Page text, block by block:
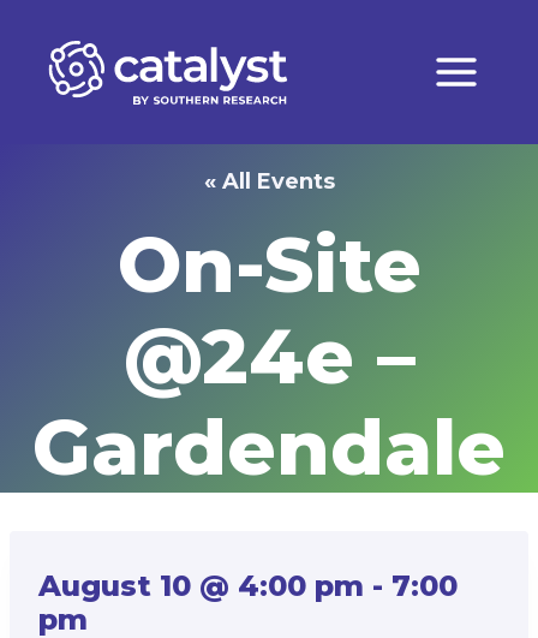
content
« All Events
On-Site
@24e –
Gardendale
August 10 @ 4:00 pm - 7:00
pm